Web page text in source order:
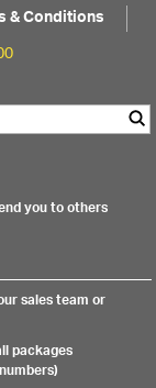
& Conditions
you to others
sales team or
packages